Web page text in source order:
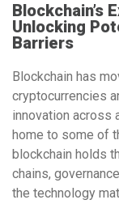
Blockchain’s
Unlocking
Barriers
Blockchain has
cryptocurrencies
innovation across
home to some of
blockchain holds
chains,
the technology